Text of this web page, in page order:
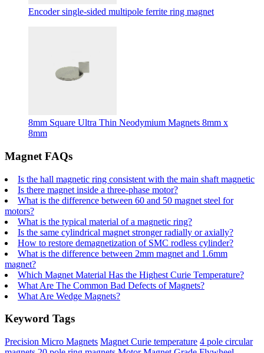
Encoder single-sided multipole ferrite ring magnet
8mm Square Ultra Thin Neodymium Magnets 8mm x
8mm
Magnet FAQs
Is the hall magnetic ring consistent with the main shaft magnetic
Is there magnet inside a three-phase motor?
What is the difference between 60 and 50 magnet steel for
motors?
What is the typical material of a magnetic ring?
Is the same cylindrical magnet stronger radially or axially?
How to restore demagnetization of SMC rodless cylinder?
What is the difference between 2mm magnet and 1.6mm
magnet?
Which Magnet Material Has the Highest Curie Temperature?
What Are The Common Bad Defects of Magnets?
What Are Wedge Magnets?
Keyword Tags
Precision Micro Magnets Magnet Curie temperature 4 pole circular